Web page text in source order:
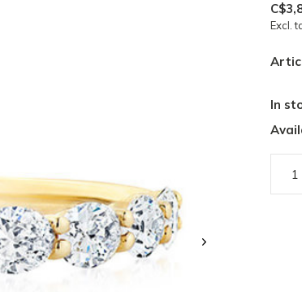
Excl.
In